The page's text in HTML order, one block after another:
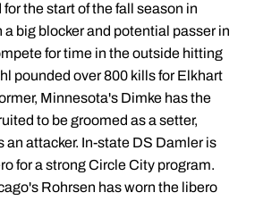
the start of the fall season in
big blocker and potential passer in
for time in the outside hitting
pounded over 800 kills for Elkhart
Minnesota's Dimke has the
to be groomed as a setter,
attacker. In-state DS Damler is
for a strong Circle City program.
Rohrsen has worn the libero